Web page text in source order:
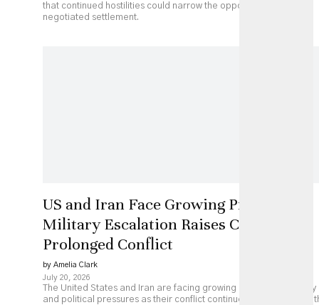
that continued hostilities could narrow the opportunity for a
negotiated settlement.
US and Iran Face Growing Pressure as
Military Escalation Raises Costs of
Prolonged Conflict
by Amelia Clark
July 20, 2026
The United States and Iran are facing growing economic, military
and political pressures as their conflict continues to escalate.